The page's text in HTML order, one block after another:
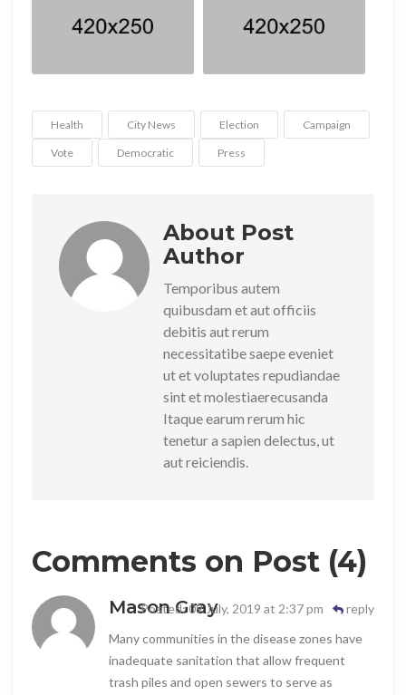
Health City News Election Campaign
Vote Democratic Press
About Post
Author
Temporibus autem
quibusdam et aut officiis
debitis aut rerum
necessitatibe saepe eveniet
ut et voluptates repudiandae
sint et molestiaerecusanda
Itaque earum rerum hic
tenetur a sapien delectus, ut
aut reiciendis.
Comments on Post (4)
Mason Gray
Posted: 09 July, 2019 at 2:37 pm
reply
Many communities in the disease zones have
inadequate sanitation that allow frequent
trash piles and open sewers to serve as